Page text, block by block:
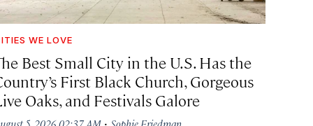
WE LOVE
Best Small City in the U.S. Has the
First Black Church, Gorgeous
Oaks, and Festivals Galore
5, 2026 02:37 AM· Sophie Friedman